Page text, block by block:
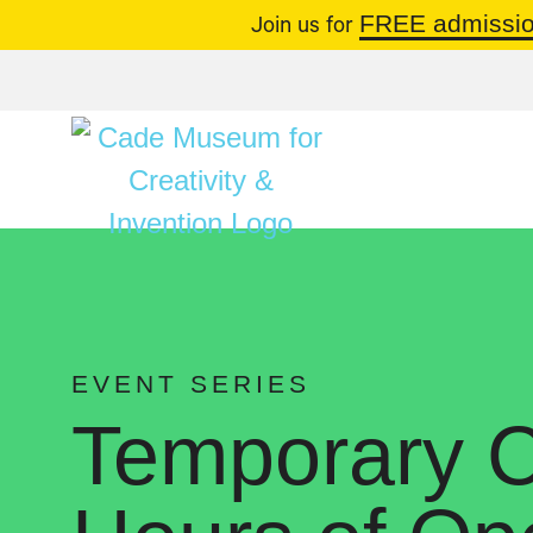
Join us for FREE
EVENT SERIES
Temporary